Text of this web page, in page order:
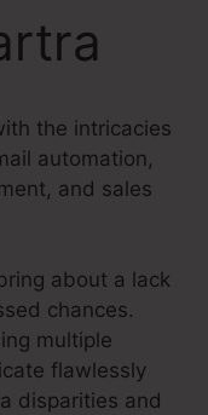
the intricacies
automation,
and sales
about a lack
chances.
multiple
flawlessly
disparities and